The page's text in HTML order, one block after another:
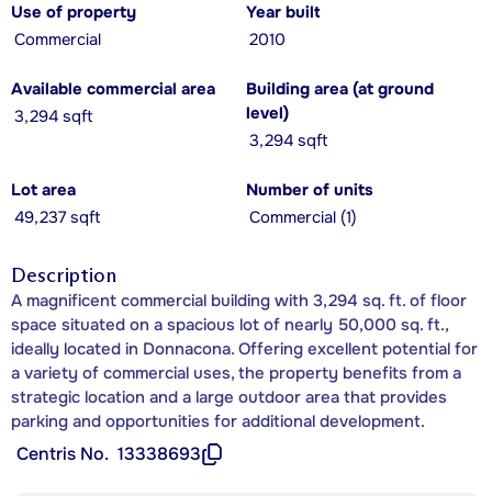
Use of property
Commercial
Year built
2010
Available commercial area
3,294 sqft
Building area (at ground
level)
3,294 sqft
Lot area
49,237 sqft
Number of units
Commercial (1)
Description
A magnificent commercial building with 3,294 sq. ft. of floor
space situated on a spacious lot of nearly 50,000 sq. ft.,
ideally located in Donnacona. Offering excellent potential for
a variety of commercial uses, the property benefits from a
strategic location and a large outdoor area that provides
parking and opportunities for additional development.
Centris No. 13338693